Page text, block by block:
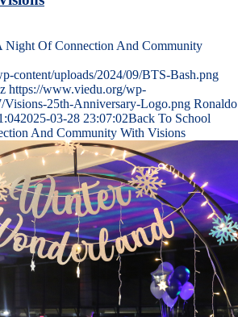
Night Of Connection And Community
content/uploads/2024/09/BTS-Bash.png
https://www.viedu.org/wp-
Visions-25th-Anniversary-Logo.png Ronaldo
2025-03-28 23:07:02Back To School
And Community With Visions